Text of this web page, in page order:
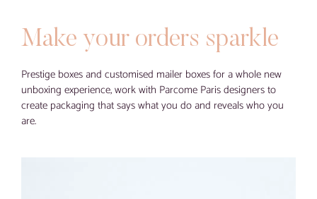
Make your orders sparkle
Prestige boxes and customised mailer boxes for a whole new
unboxing experience, work with Parcome Paris designers to
create packaging that says what you do and reveals who you
are.